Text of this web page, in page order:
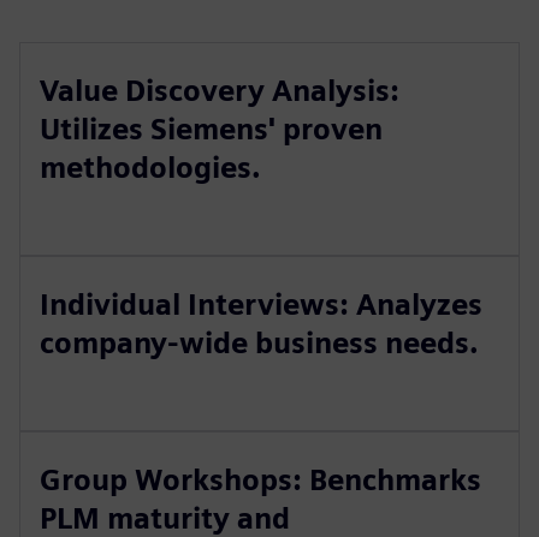
Value Discovery Analysis:
Utilizes Siemens' proven
methodologies.
Individual Interviews: Analyzes
company-wide business needs.
Group Workshops: Benchmarks
PLM maturity and